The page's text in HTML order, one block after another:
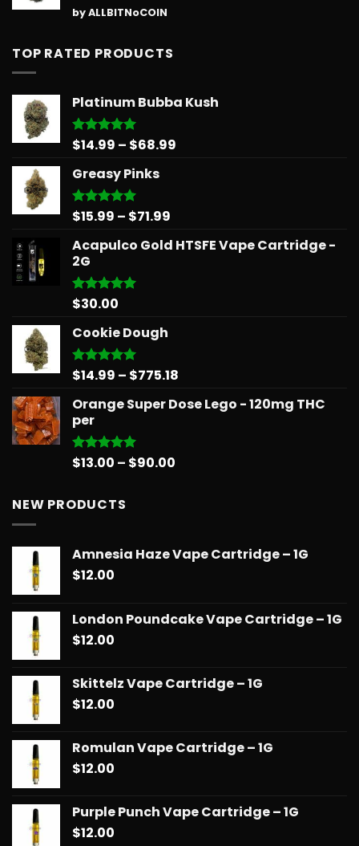
Rated5
out of 5
by ALLBITNoCOIN
TOP RATED PRODUCTS
Platinum Bubba Kush
Rated5.00
$14.99 – $68.99
Greasy Pinks
Rated5.00
$15.99 – $71.99
$15.99
Acapulco Gold HTSFE Vape Cartridge -
2G
Rated5.00
$30.00
Cookie Dough
Rated5.00
$14.99 – $775.18
$14.99
Orange Super Dose Lego - 120mg THC
per
Rated5.00
$13.00 – $90.00
NEW PRODUCTS
Amnesia Haze Vape Cartridge – 1G
$12.00
London Poundcake Vape Cartridge – 1G
$12.00
Skittelz Vape Cartridge – 1G
$12.00
Romulan Vape Cartridge – 1G
$12.00
Purple Punch Vape Cartridge – 1G
$12.00